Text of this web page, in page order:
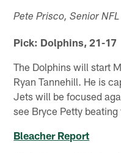
Pete Prisco, Senior
Pick: Dolphins, 21-17
The Dolphins will start
Ryan Tannehill. He is
Jets will be focused
see Bryce Petty
Bleacher Report